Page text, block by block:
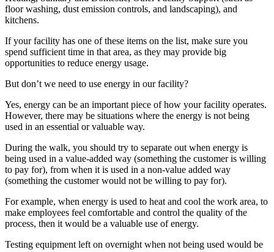
floor washing, dust emission controls, and landscaping), and
kitchens.
If your facility has one of these items on the list, make sure you
spend sufficient time in that area, as they may provide big
opportunities to reduce energy usage.
But don’t we need to use energy in our facility?
Yes, energy can be an important piece of how your facility operates.
However, there may be situations where the energy is not being
used in an essential or valuable way.
During the walk, you should try to separate out when energy is
being used in a value-added way (something the customer is willing
to pay for), from when it is used in a non-value added way
(something the customer would not be willing to pay for).
For example, when energy is used to heat and cool the work area, to
make employees feel comfortable and control the quality of the
process, then it would be a valuable use of energy.
Testing equipment left on overnight when not being used would be